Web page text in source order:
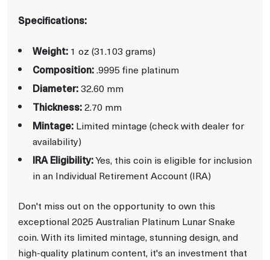
Specifications:
Weight: 1 oz (31.103 grams)
Composition:.9995 fine platinum
Diameter:32.60 mm
Thickness:2.70 mm
Mintage: Limited mintage (check with dealer for
availability)
IRA Eligibility:Yes, this coin is eligible for inclusion
in an Individual Retirement Account (IRA)
Don't miss out on the opportunity to own this
exceptional 2025 Australian Platinum Lunar Snake
coin. With its limited mintage, stunning design, and
high-quality platinum content, it's an investment that